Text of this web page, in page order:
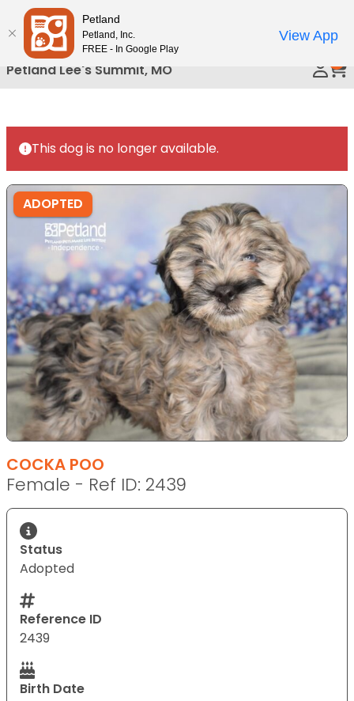
Please
note:
This
website
includes
accessibility
system.
Petland Lee's Summit, MO
This dog is no longer available.
ADOPTED
COCKA POO
Female - Ref ID: 2439
Status
Adopted
Reference ID
2439
Birth Date
Petland
Petland, Inc.
FREE - In Google Play
View App